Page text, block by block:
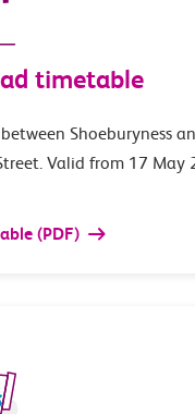
timetable
Shoeburyness
Valid from 17 May
(PDF)